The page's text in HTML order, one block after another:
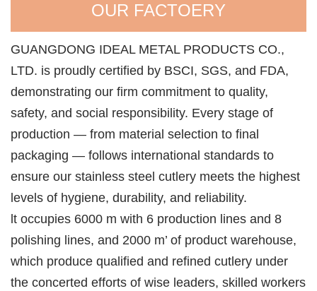
OUR FACTOERY
GUANGDONG IDEAL METAL PRODUCTS CO.,
LTD. is proudly certified by BSCI, SGS, and FDA,
demonstrating our firm commitment to quality,
safety, and social responsibility. Every stage of
production — from material selection to final
packaging — follows international standards to
ensure our stainless steel cutlery meets the highest
levels of hygiene, durability, and reliability.
lt occupies 6000 m with 6 production lines and 8
polishing lines, and 2000 m’ of product warehouse,
which produce qualified and refined cutlery under
the concerted efforts of wise leaders, skilled workers